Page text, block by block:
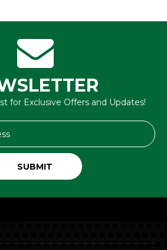
for Exclusive Offers and Updates!